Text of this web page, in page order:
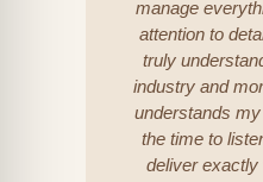
manage
attention to
truly
industry and
understands
the time to
deliver exactly